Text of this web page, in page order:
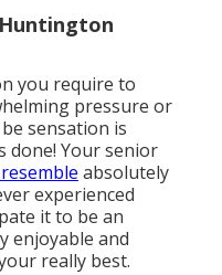
you require to
pressure or
sensation is
done! Your senior
absolutely
experienced
it to be an
enjoyable and
really best.